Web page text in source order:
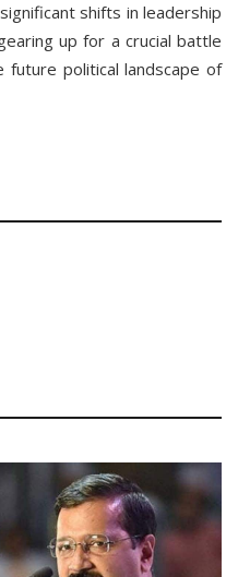
shifts in leadership
up for a crucial battle
political landscape of